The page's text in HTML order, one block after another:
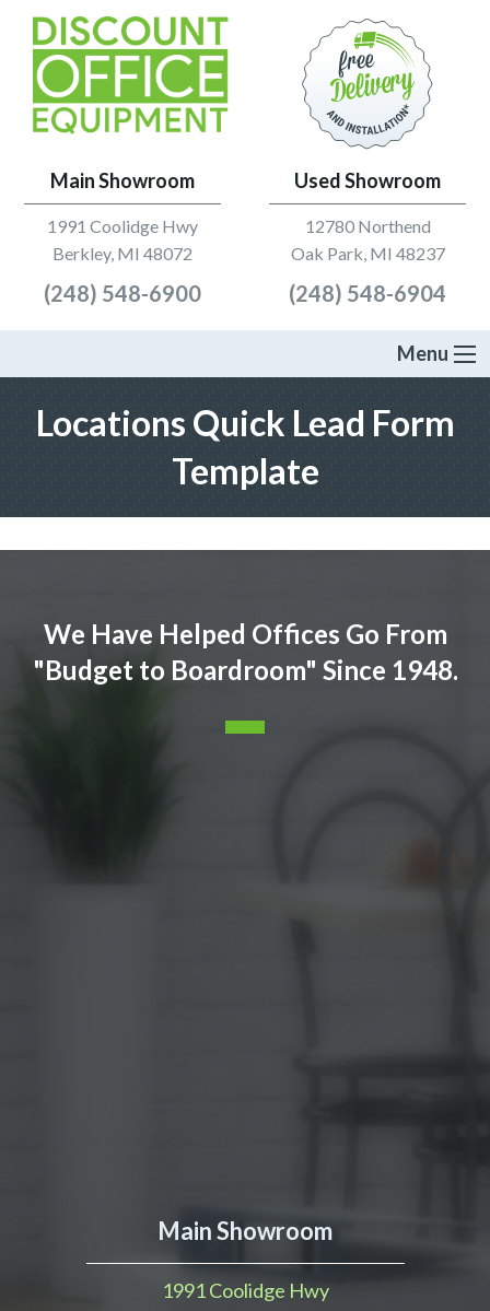
Main Showroom
1991 Coolidge Hwy
Berkley, MI 48072
(248) 548-6900
Used Showroom
12780 Northend
Oak Park, MI 48237
(248) 548-6904
Menu
Locations Quick Lead Form
Template
We Have Helped Offices Go From
"Budget to Boardroom" Since 1948.
Main Showroom
1991 Coolidge Hwy